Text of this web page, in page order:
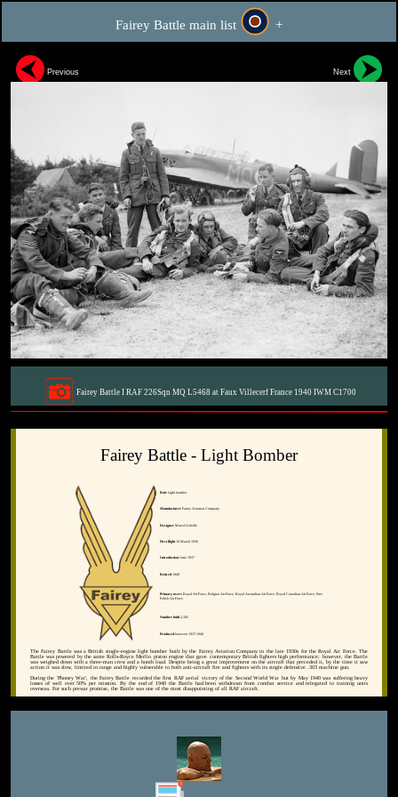
Fairey Battle main list +
Previous Next
Fairey Battle I RAF 226Sqn MQ L5468 at Faux Villecerf France 1940 IWM C1700
Fairey Battle - Light Bomber
RoleLight bomber
ManufacturerFairey Aviation Company
DesignerMarcel Lobelle
First flight10 March 1936
IntroductionJune 1937
Retired1949
Primary usersRoyal Air Force, Belgian Air Force, Royal Australian Air Force, Royal Canadian Air Force, Free
Polish Air Force
Number built2,185
Producedbetween 1937-1940
The Fairey Battle was a British single-engine light bomber built by the Fairey Aviation Company in the late 1930s for the Royal Air Force. The
Battle was powered by the same Rolls-Royce Merlin piston engine that gave contemporary British fighters high performance; however, the Battle
was weighed down with a three-man crew and a bomb load. Despite being a great improvement on the aircraft that preceded it, by the time it saw
action it was slow, limited in range and highly vulnerable to both anti-aircraft fire and fighters with its single defensive .303 machine gun.
During the 'Phoney War', the Fairey Battle recorded the first RAF aerial victory of the Second World War but by May 1940 was suffering heavy
losses of well over 50% per mission. By the end of 1940 the Battle had been withdrawn from combat service and relegated to training units
overseas. For such prewar promise, the Battle was one of the most disappointing of all RAF aircraft.